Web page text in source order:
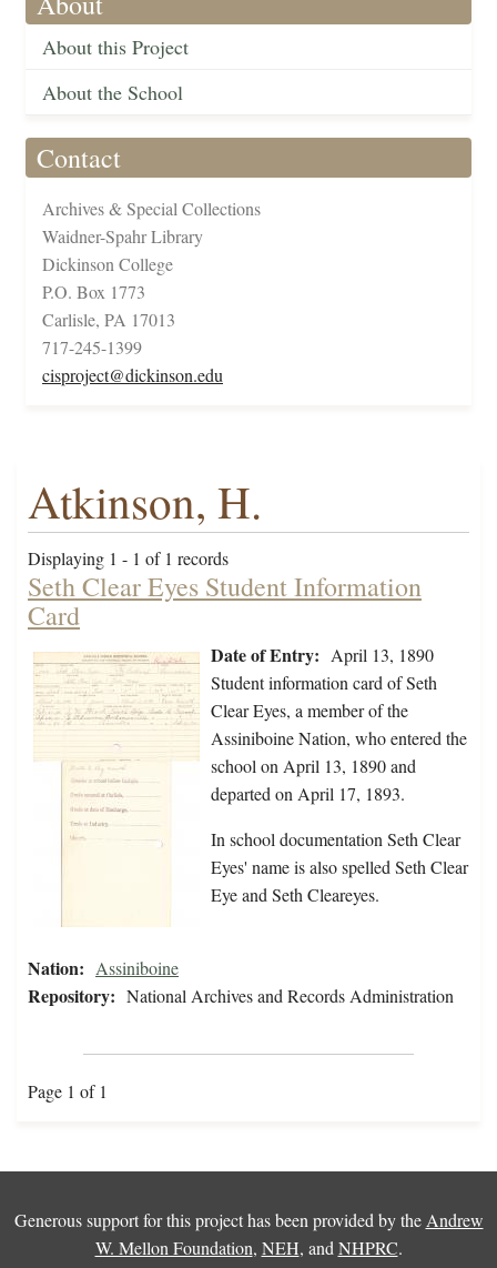
About this Project
About the School
Contact
Archives & Special Collections
Waidner-Spahr Library
Dickinson College
P.O. Box 1773
Carlisle, PA 17013
717-245-1399
cisproject@dickinson.edu
Atkinson, H.
Displaying 1 - 1 of 1 records
Seth Clear Eyes Student Information
Card
Date of Entry: April 13, 1890
Student information card of Seth
Clear Eyes, a member of the
Assiniboine Nation, who entered the
school on April 13, 1890 and
departed on April 17, 1893.
In school documentation Seth Clear
Eyes' name is also spelled Seth Clear
Eye and Seth Cleareyes.
Nation: Assiniboine
Repository: National Archives and Records Administration
Page 1 of 1
Generous support for this project has been provided by the Andrew
W. Mellon Foundation, NEH, and NHPRC.